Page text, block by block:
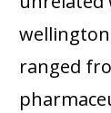
ranged